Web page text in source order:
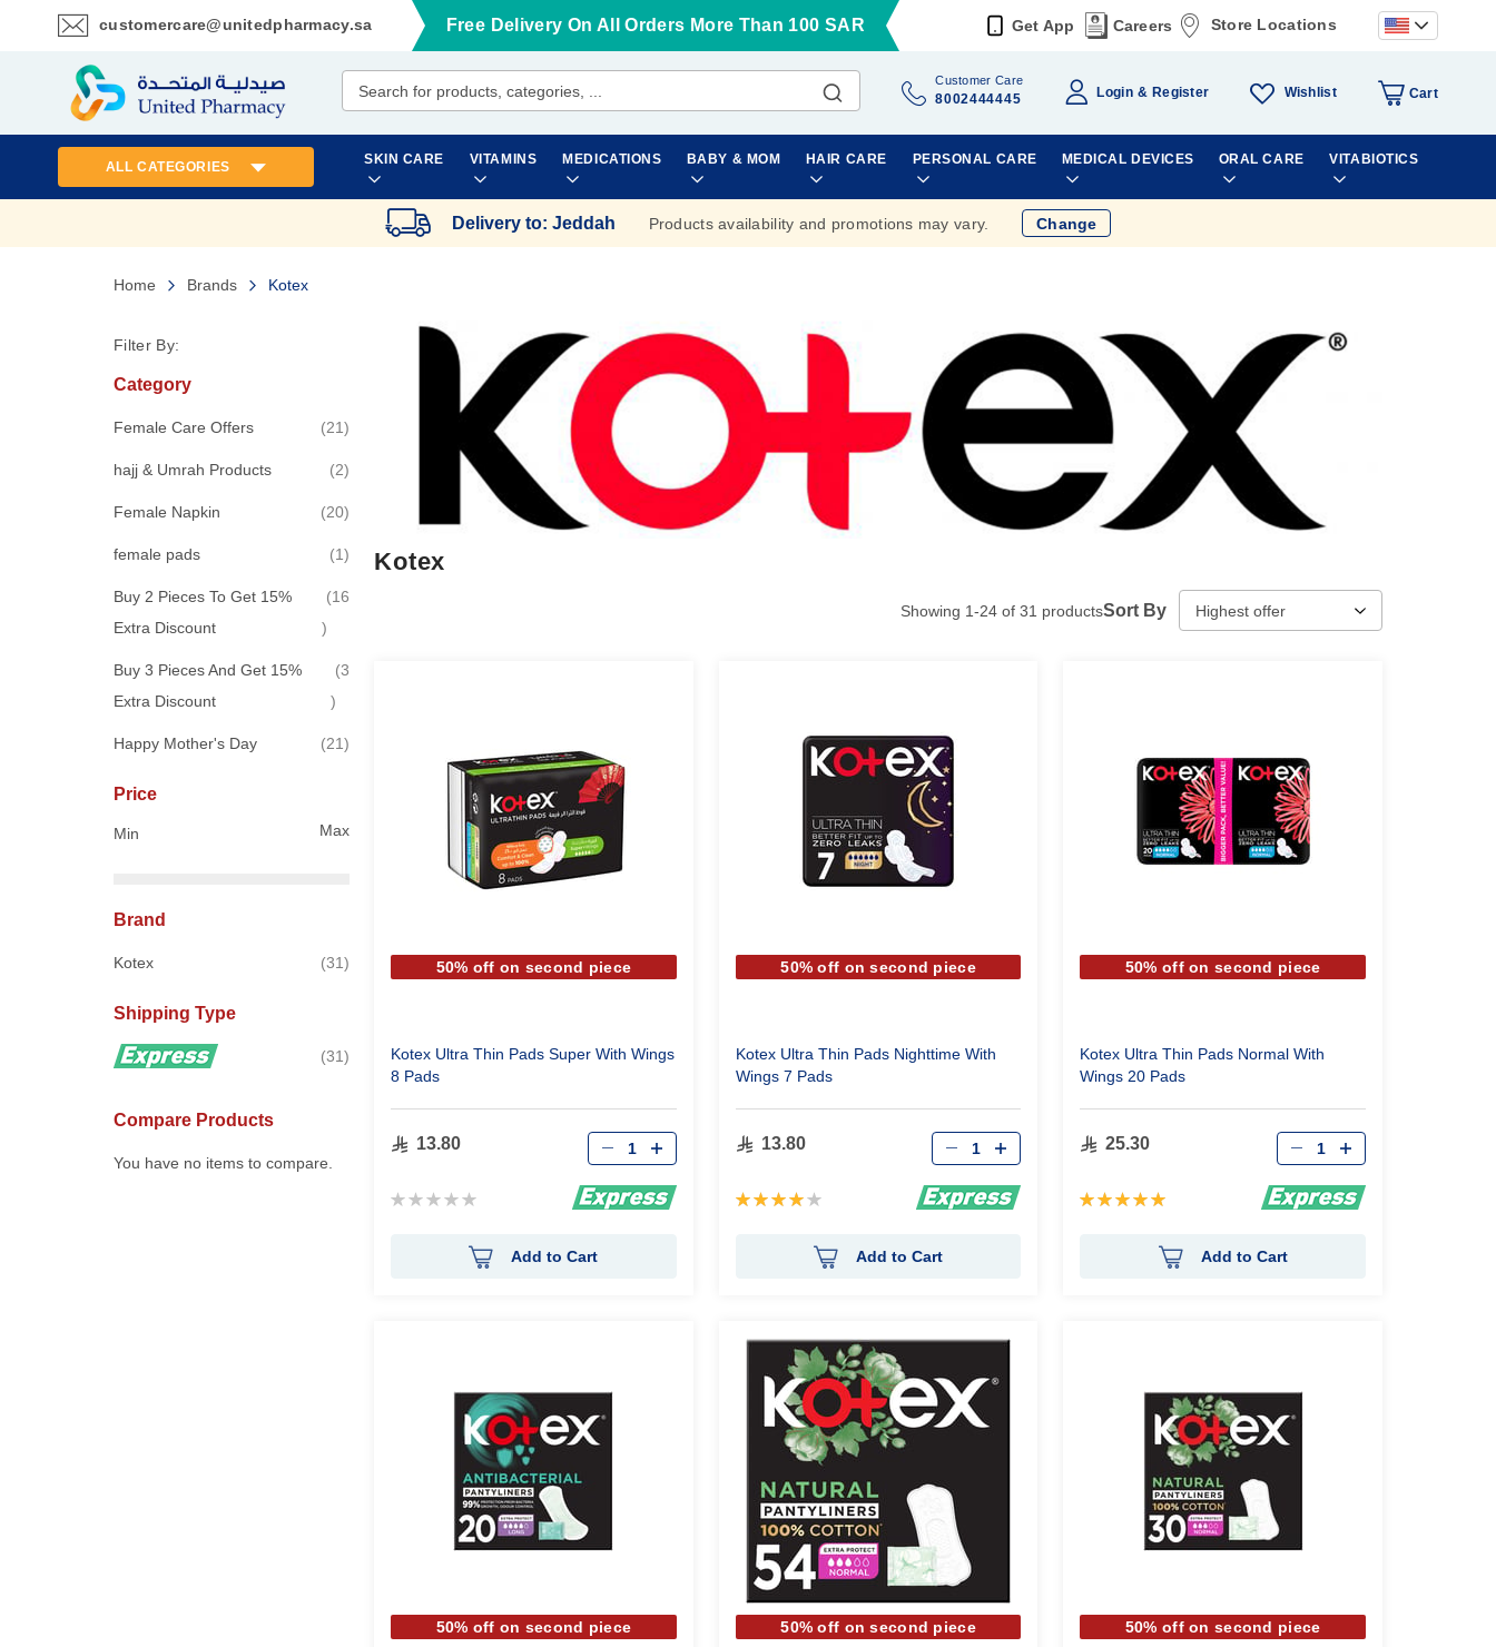
customercare@unitedpharmacy.sa
Skip
Content
Free Delivery On All Orders More Than 100 SAR Get App Careers Store Locations
Customer Care
8002444445 Login Register Wishlist Cart
SKIN CARE VITAMINS MEDICATIONS BABY & MOM HAIR CARE PERSONAL CARE MEDICAL DEVICES ORAL CARE VITABIOTICS
ALL CATEGORIES
Delivery to: Jeddah Products availability and promotions may vary. Change
Home Brands Kotex
Kotex
Showing 1-24 of 31 productsSort By
50% off on second piece
Kotex Ultra Thin Pads Super With Wings
8 Pads
13.80
Rating:
Qty
Add to Cart
50% off on second piece
Kotex Ultra Thin Pads Nighttime With
Wings 7 Pads
13.80
Rating:
Qty
Add to Cart
50% off on second piece
Kotex Ultra Thin Pads Normal With
Wings 20 Pads
25.30
Rating:
Qty
Add to Cart
50% off on second piece 50% off on second piece 50% off on second piece
Filter By:
Category
Female Care Offers 21items
hajj & Umrah Products 2items
Female Napkin 20items
female pads 1item
Buy 2 Pieces To Get 15%
Extra Discount
16
items
Buy 3 Pieces And Get 15%
Extra Discount
3
items
Happy Mother's Day 21items
Price
Min Max
Brand
Kotex 31items
Shipping Type
31items
Compare Products
You have no items to compare.